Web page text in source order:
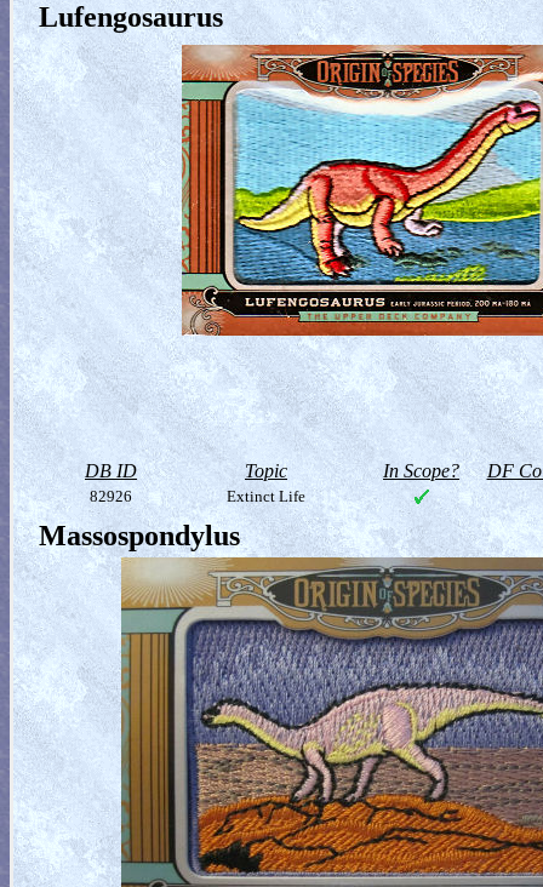
Lufengosaurus
DB ID Topic In Scope? DF
82926 Extinct Life
Massospondylus